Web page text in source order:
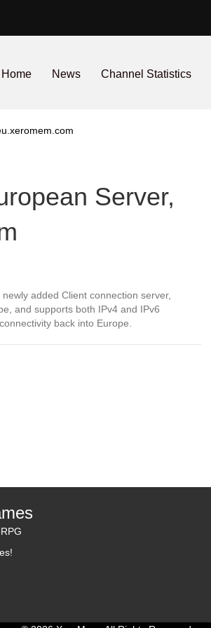
Home News Channel Statistics
Server,
added Client connection server,
and supports both IPv4 and IPv6
back into Europe.